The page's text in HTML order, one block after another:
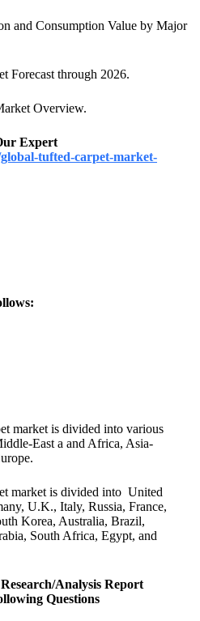
and Consumption Value by Major
Forecast through 2026.
Overview.
Expert
tufted-carpet-market-
market is divided into various
East a and Africa, Asia-
market is divided into United
U.K., Italy, Russia, France,
Korea, Australia, Brazil,
South Africa, Egypt, and
Analysis Report
Questions